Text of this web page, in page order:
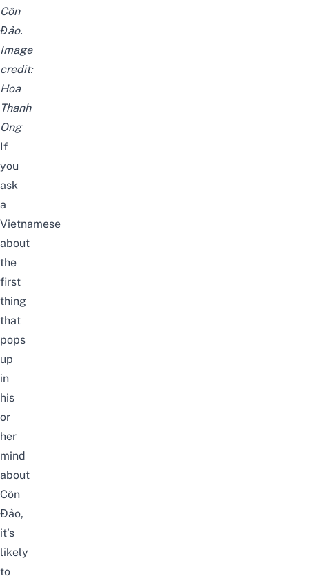
Côn
Đảo.
Image
credit:
Hoa
Thanh
Ong
If
you
ask
a
Vietnamese
about
the
first
thing
that
pops
up
in
his
or
her
mind
about
Côn
Đảo,
it’s
likely
to